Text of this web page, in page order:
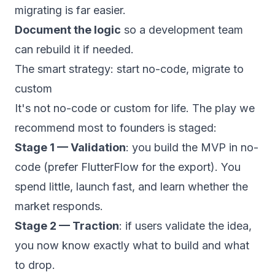
migrating is far easier.
Document the logic so a development team
can rebuild it if needed.
The smart strategy: start no-code, migrate to
custom
It's not no-code or custom for life. The play we
recommend most to founders is staged:
Stage 1 — Validation: you build the MVP in no-
code (prefer FlutterFlow for the export). You
spend little, launch fast, and learn whether the
market responds.
Stage 2 — Traction: if users validate the idea,
you now know exactly what to build and what
to drop.